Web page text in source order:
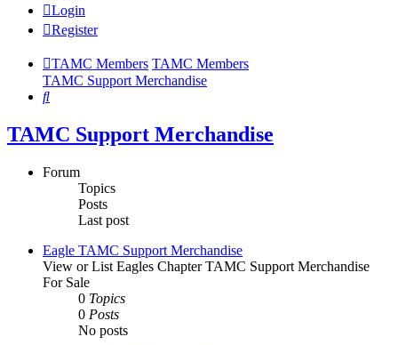
Login
Register
TAMC Members TAMC Members
TAMC Support Merchandise
Search
TAMC Support Merchandise
Forum
Topics
Posts
Last post
Eagle TAMC Support Merchandise
View or List Eagles Chapter TAMC Support Merchandise
For Sale
0 Topics
0 Posts
No posts